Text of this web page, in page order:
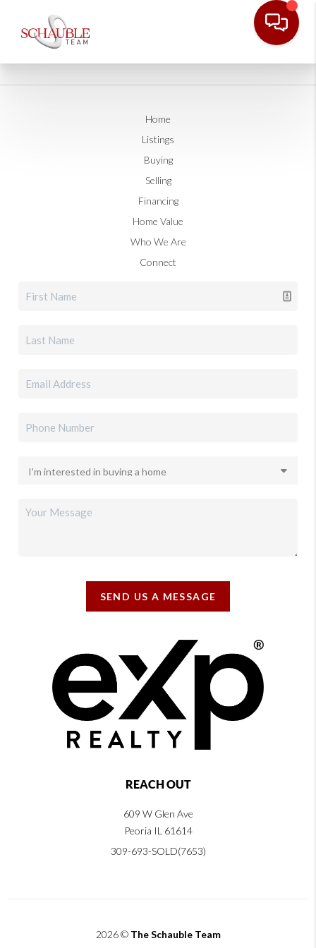
Home
Listings
Buying
Selling
Financing
Home Value
Who We Are
Connect
SEND US A MESSAGE
REACH OUT
609 W Glen Ave
Peoria IL 61614
309-693-SOLD(7653)
2026© The Schauble Team